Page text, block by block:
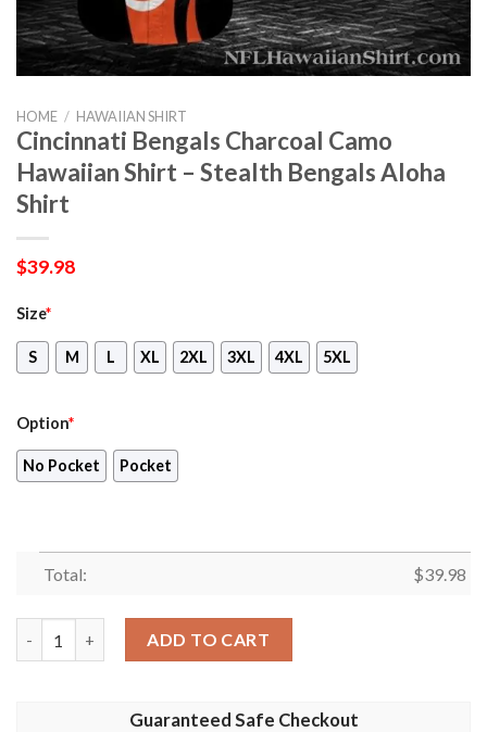
HOME / HAWAIIAN SHIRT
Cincinnati Bengals Charcoal Camo
Hawaiian Shirt – Stealth Bengals Aloha
Shirt
$39.98
Size*
S M L XL 2XL 3XL 4XL 5XL
Option*
No Pocket Pocket
Total: $39.98
ADD TO CART
Guaranteed Safe Checkout